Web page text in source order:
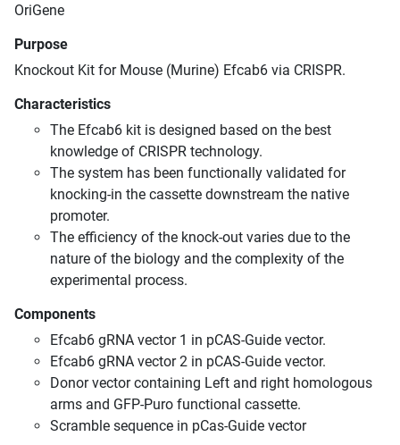
OriGene
Purpose
Knockout Kit for Mouse (Murine) Efcab6 via CRISPR.
Characteristics
The Efcab6 kit is designed based on the best
knowledge of CRISPR technology.
The system has been functionally validated for
knocking-in the cassette downstream the native
promoter.
The efficiency of the knock-out varies due to the
nature of the biology and the complexity of the
experimental process.
Components
Efcab6 gRNA vector 1 in pCAS-Guide vector.
Efcab6 gRNA vector 2 in pCAS-Guide vector.
Donor vector containing Left and right homologous
arms and GFP-Puro functional cassette.
Scramble sequence in pCas-Guide vector